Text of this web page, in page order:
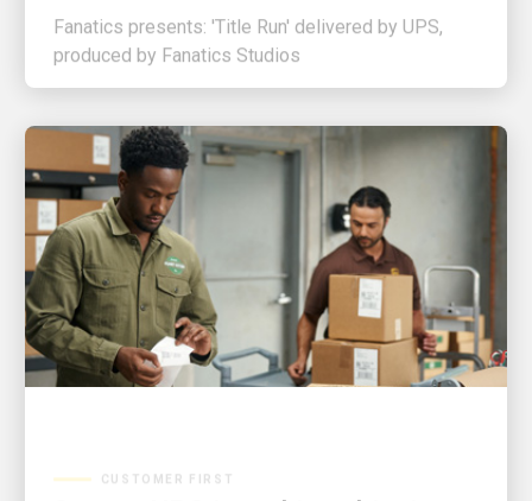
produced by Fanatics Studios
3 ways UPS is making shipping